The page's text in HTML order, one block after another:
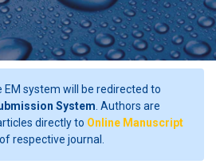
system will be redirected to
System . Authors are
directly to Online Manuscript
of respective journal.